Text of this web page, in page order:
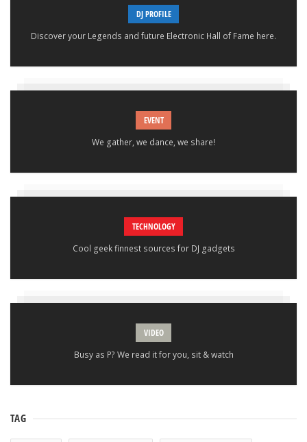
DJ PROFILE
Discover your Legends and future Electronic Hall of Fame here.
EVENT
We gather, we dance, we share!
TECHNOLOGY
Cool geek finnest sources for DJ gadgets
VIDEO
Busy as P? We read it for you, sit & watch
TAG